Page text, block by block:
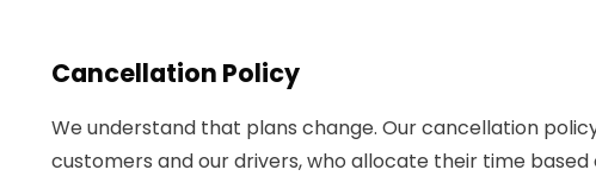
Cancellation Policy
We understand that plans change. Our cancellation
customers and our drivers, who allocate their time based